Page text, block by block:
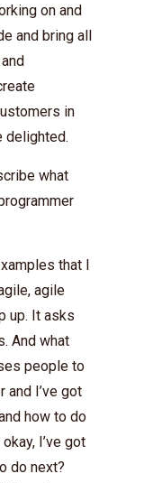
on and
and bring all
in
delighted.
what
that I
agile
up. It asks
And what
people to
and I’ve got
how to do
I’ve got
do next?